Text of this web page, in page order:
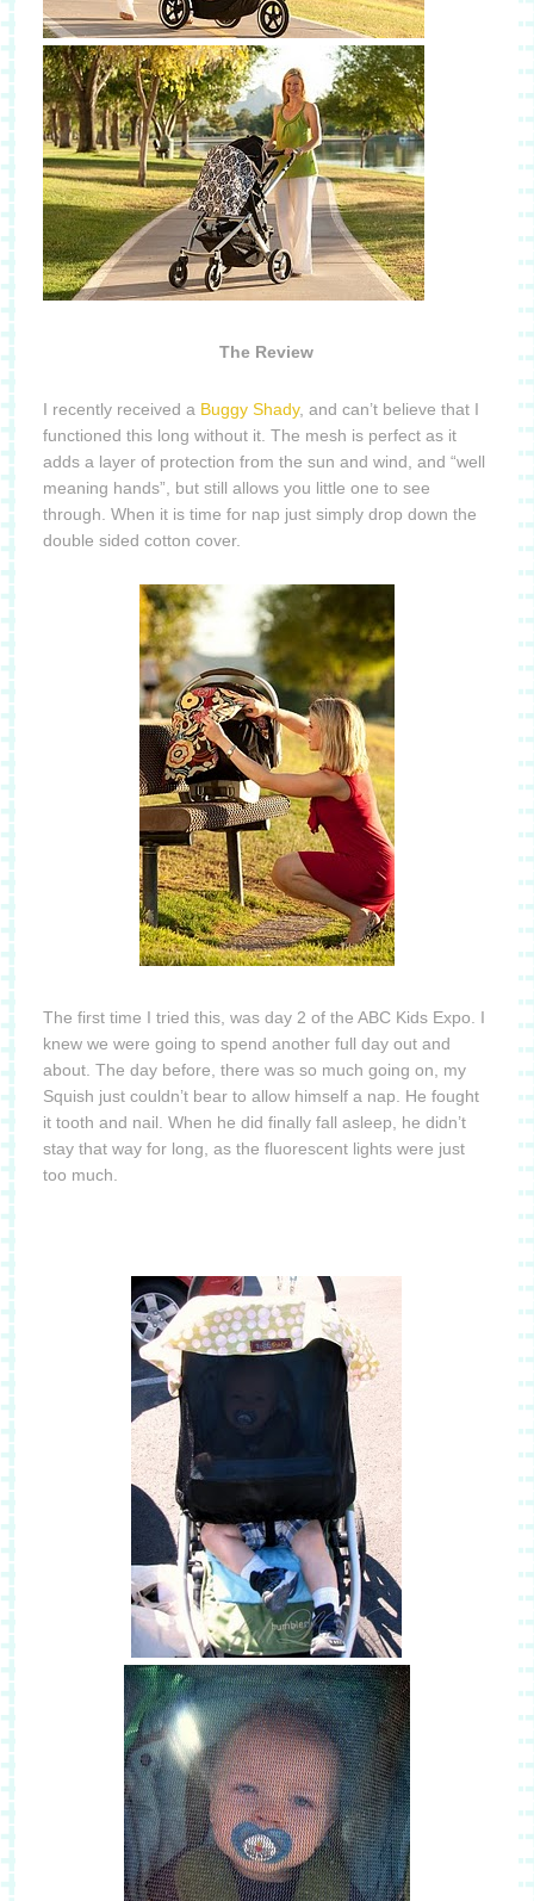
The Review
I recently received a Buggy Shady, and can’t believe that I
functioned this long without it. The mesh is perfect as it
adds a layer of protection from the sun and wind, and “well
meaning hands”, but still allows you little one to see
through. When it is time for nap just simply drop down the
double sided cotton cover.
The first time I tried this, was day 2 of the ABC Kids Expo.
I
knew we were going to spend another full day out and
about. The day before, there was so much going on, my
Squish just couldn’t bear to allow himself a nap.
He fought
it tooth and nail. When he did finally fall asleep, he didn’t
stay that way for long, as the fluorescent lights were just
too much.